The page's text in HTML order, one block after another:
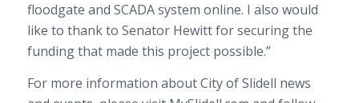
floodgate and SCADA system online. I also would
like to thank to Senator Hewitt for securing the
funding that made this project possible.”
For more information about City of Slidell news